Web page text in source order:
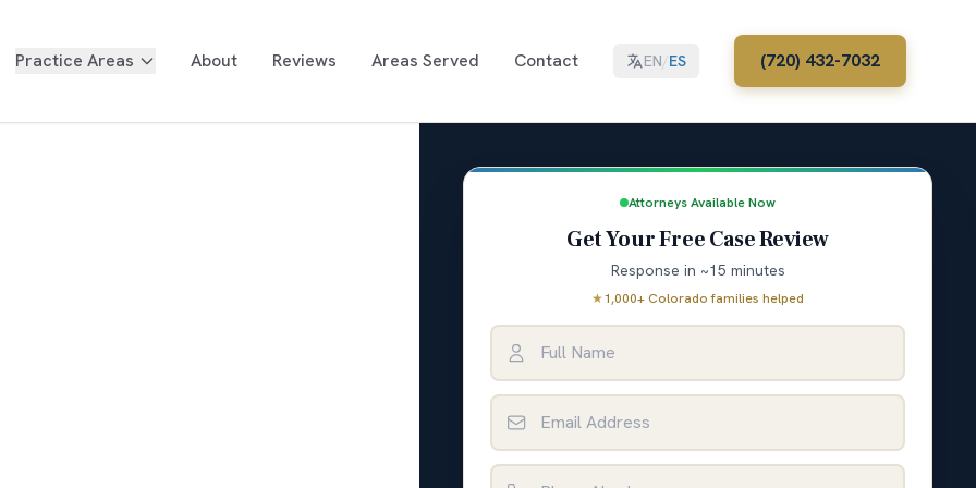
Practice Areas About Reviews Areas Served Contact EN/ES (720) 432-7032
Attorneys Available Now
Get Your Free Case Review
Response in ~15 minutes
★1,000+ Colorado families helped
Full Name
Email Address
Phone Number